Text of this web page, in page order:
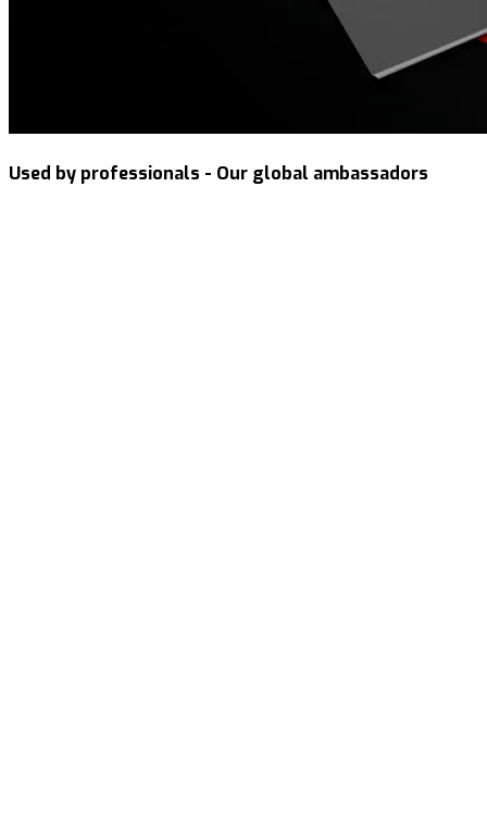
Used by professionals - Our global ambassadors